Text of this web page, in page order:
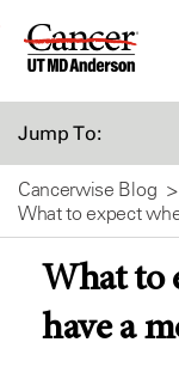
Skip
Jump To:
Cancerwise Blog
What to expect
What to
have a